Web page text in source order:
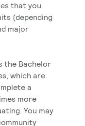
that you
(depending
major
the Bachelor
which are
a
more
You may